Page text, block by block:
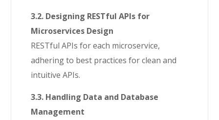
3.2. Designing RESTful APIs for
Microservices Design
RESTful APIs for each microservice,
adhering to best practices for clean and
intuitive APIs.
3.3. Handling Data and Database
Management